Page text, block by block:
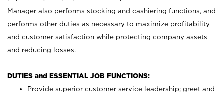
Manager also performs stocking and cashiering functions, and
performs other duties as necessary to maximize profitability
and customer satisfaction while protecting company assets
and reducing losses.
DUTIES and ESSENTIAL JOB FUNCTIONS:
Provide superior customer service leadership; greet and